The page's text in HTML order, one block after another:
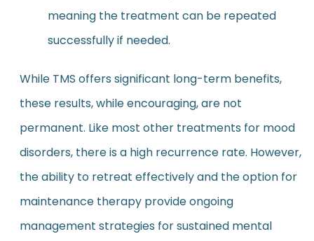
meaning the treatment can be repeated
successfully if needed.
While TMS offers significant long-term benefits,
these results, while encouraging, are not
permanent. Like most other treatments for mood
disorders, there is a high recurrence rate. However,
the ability to retreat effectively and the option for
maintenance therapy provide ongoing
management strategies for sustained mental